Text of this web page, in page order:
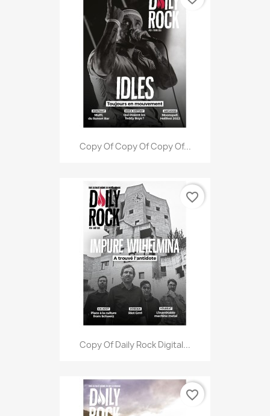
Copy Of Copy Of Copy Of...
Copy Of Daily Rock Digital...
favorite_border
favorite_border